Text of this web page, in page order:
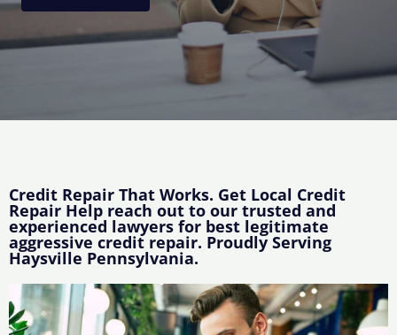
Credit Repair That Works. Get Local Credit
Repair Help reach out to our trusted and
experienced lawyers for best legitimate
aggressive credit repair. Proudly Serving
Haysville Pennsylvania.